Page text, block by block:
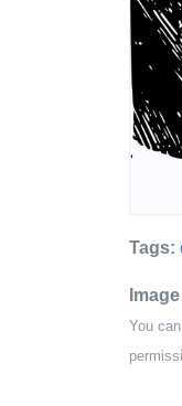
Tags:
You